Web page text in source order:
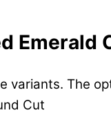
Emerald
variants. The